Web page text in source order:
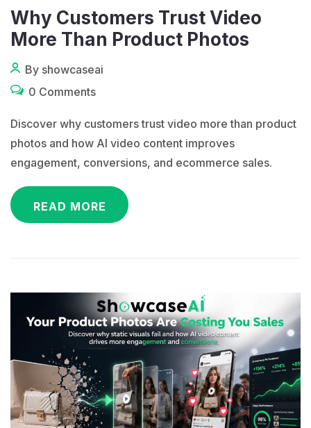
Why Customers Trust Video
More Than Product Photos
By showcaseai
0 Comments
Discover why customers trust video more than product
photos and how AI video content improves
engagement, conversions, and ecommerce sales.
READ MORE